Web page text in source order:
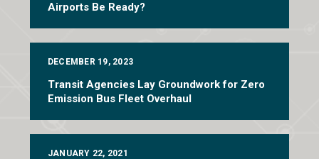
Airports Be Ready?
DECEMBER 19, 2023
Transit Agencies Lay Groundwork for Zero
Emission Bus Fleet Overhaul
JANUARY 22, 2021